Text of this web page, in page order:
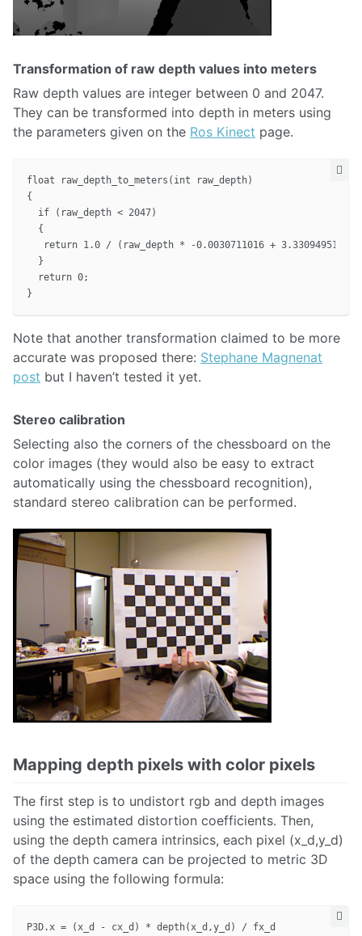
Transformation of raw depth values into meters
Raw depth values are integer between 0 and 2047.
They can be transformed into depth in meters using
the parameters given on the Ros Kinect page.
float raw_depth_to_meters(int raw_depth)
{
  if (raw_depth < 2047)
  {
   return 1.0 / (raw_depth * -0.0030711016 + 3.3309495161);
  }
  return 0;
Note that another transformation claimed to be more
accurate was proposed there: Stephane Magnenat
post but I haven’t tested it yet.
Stereo calibration
Selecting also the corners of the chessboard on the
color images (they would also be easy to extract
automatically using the chessboard recognition),
standard stereo calibration can be performed.
Mapping depth pixels with color pixels
The first step is to undistort rgb and depth images
using the estimated distortion coefficients. Then,
using the depth camera intrinsics, each pixel (x_d,y_d)
of the depth camera can be projected to metric 3D
space using the following formula:
P3D.x = (x_d - cx_d) * depth(x_d,y_d) / fx_d